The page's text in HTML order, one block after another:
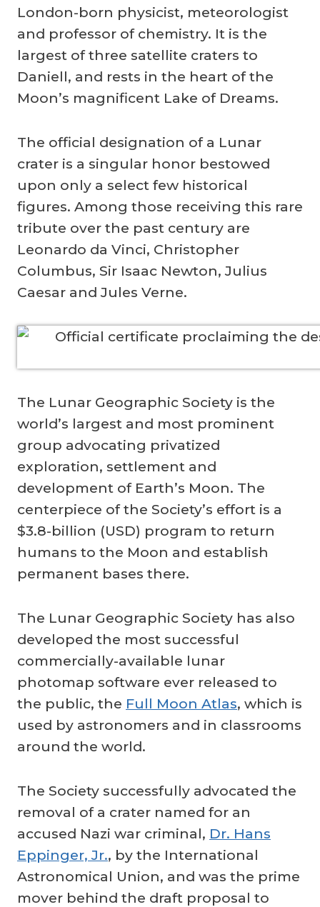
London-born physicist, meteorologist
and professor of chemistry. It is the
largest of three satellite craters to
Daniell, and rests in the heart of the
Moon’s magnificent Lake of Dreams.
The official designation of a Lunar
crater is a singular honor bestowed
upon only a select few historical
figures. Among those receiving this rare
tribute over the past century are
Leonardo da Vinci, Christopher
Columbus, Sir Isaac Newton, Julius
Caesar and Jules Verne.
The Lunar Geographic Society is the
world’s largest and most prominent
group advocating privatized
exploration, settlement and
development of Earth’s Moon. The
centerpiece of the Society’s effort is a
$3.8-billion (USD) program to return
humans to the Moon and establish
permanent bases there.
The Lunar Geographic Society has also
developed the most successful
commercially-available lunar
photomap software ever released to
the public, the Full Moon Atlas, which is
used by astronomers and in classrooms
around the world.
The Society successfully advocated the
removal of a crater named for an
accused Nazi war criminal, Dr. Hans
Eppinger, Jr., by the International
Astronomical Union, and was the prime
mover behind the draft proposal to